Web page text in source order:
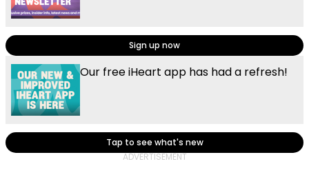
Sign up now
Our free iHeart app has had a refresh!
Tap to see what's new